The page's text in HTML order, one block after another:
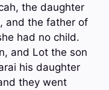
the daughter
and the father of
had no child.
and Lot the son
his daughter
they went